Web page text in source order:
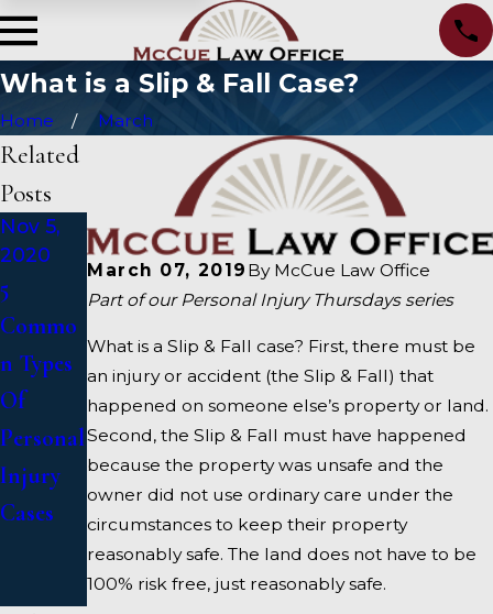
What is a Slip & Fall Case?
Home March
March 07, 2019 By McCue Law Office
Part of our Personal Injury Thursdays series
What is a Slip & Fall case? First, there must be
an injury or accident (the Slip & Fall) that
happened on someone else’s property or land.
Second, the Slip & Fall must have happened
because the property was unsafe and the
owner did not use ordinary care under the
circumstances to keep their property
reasonably safe. The land does not have to be
100% risk free, just reasonably safe.
Related
Posts
Nov 5,
2020
5
Commo
n Types
Of
Personal
Injury
Cases
Oct 5,
2020
What To
A Car
Acciden
t
Sep 5,
2020
5
s to
Look for
in a
Personal
Injury
Attorne
y